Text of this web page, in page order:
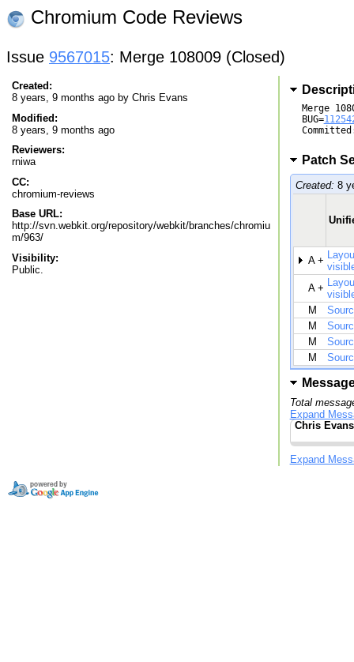
Chromium Code Reviews
Issue 9567015: Merge 108009 (Closed)
Created:
8 years, 9 months ago by Chris Evans
Modified:
8 years, 9 months ago
Reviewers:
rniwa
CC:
chromium-reviews
Base URL:
http://svn.webkit.org/repository/webkit/branches/chromiu
m/963/
Visibility:
Public.
Merge
BUG=
Patch
Created: 8
A +
A +
M
M
M
M
Total
Expand
Chris Evans
Expand